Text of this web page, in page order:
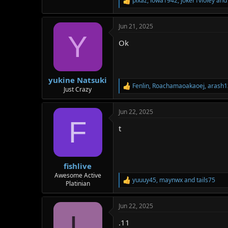
R
e
a
c
i
Y
yukine Natsuki
Just Crazy
Jun 21, 2025
Ok
R
e
c
Fenlin, Roachamaoakaoej,
F
fishlive
Awesome Active
Platinian
Jun 22, 2025
t
R
e
a
c
i
yuuuy45, maynwxandtails75
Jun 22, 2025
.11